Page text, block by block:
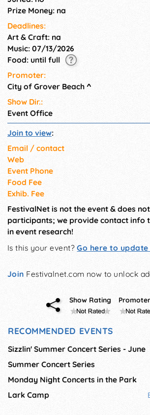
Prize Money: na
Deadlines:
Art & Craft: na
Music: 07/13/2026
Food: until full
Promoter:
City of Grover Beach ^
Show Dir.:
Event Office
Join to view:
Email / contact
Web
Event Phone
Food Fee
Exhib. Fee
FestivalNet is not the event & does
participants; we provide contact info
in event research!
Is this your event?Go here to
Join Festivalnet.com now to unlock
Show Rating
RECOMMENDED EVENTS
Sizzlin' Summer Concert Series - June
Summer Concert Series
Monday Night Concerts in the Park
Lark Camp